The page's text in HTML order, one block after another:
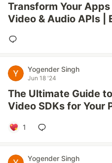
Transform Your
Video & Audio APIs |
Yogender Singh
Jun 18 '24
The Ultimate Guide
Video SDKs for Your
1
Yogender Singh